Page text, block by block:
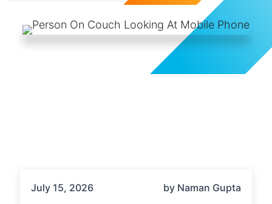
July 15, 2026 by Naman Gupta